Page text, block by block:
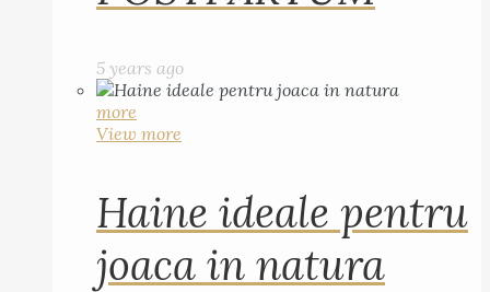
5 years ago
more
View more
Haine ideale pentru
joaca in natura